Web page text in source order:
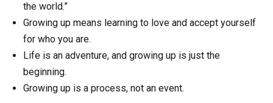
the world.”
Growing up means learning to love and accept yourself
for who you are.
Life is an adventure, and growing up is just the
beginning.
Growing up is a process, not an event.